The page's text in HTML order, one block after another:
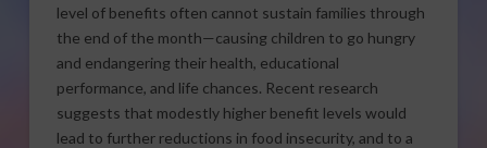
level of benefits often cannot sustain families through
the end of the month—causing children to go hungry
and endangering their health, educational
performance, and life chances. Recent research
suggests that modestly higher benefit levels would
lead to further reductions in food insecurity, and to a